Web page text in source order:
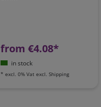
from €4.08*
in stock
* excl. 0% Vat excl. Shipping